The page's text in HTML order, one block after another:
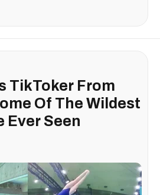
TikToker From
Of The Wildest
Ever Seen